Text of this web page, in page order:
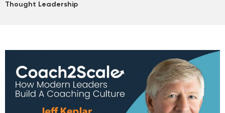
Thought Leadership